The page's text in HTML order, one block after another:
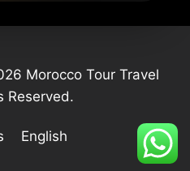
Morocco Tour Travel
Reserved.
English